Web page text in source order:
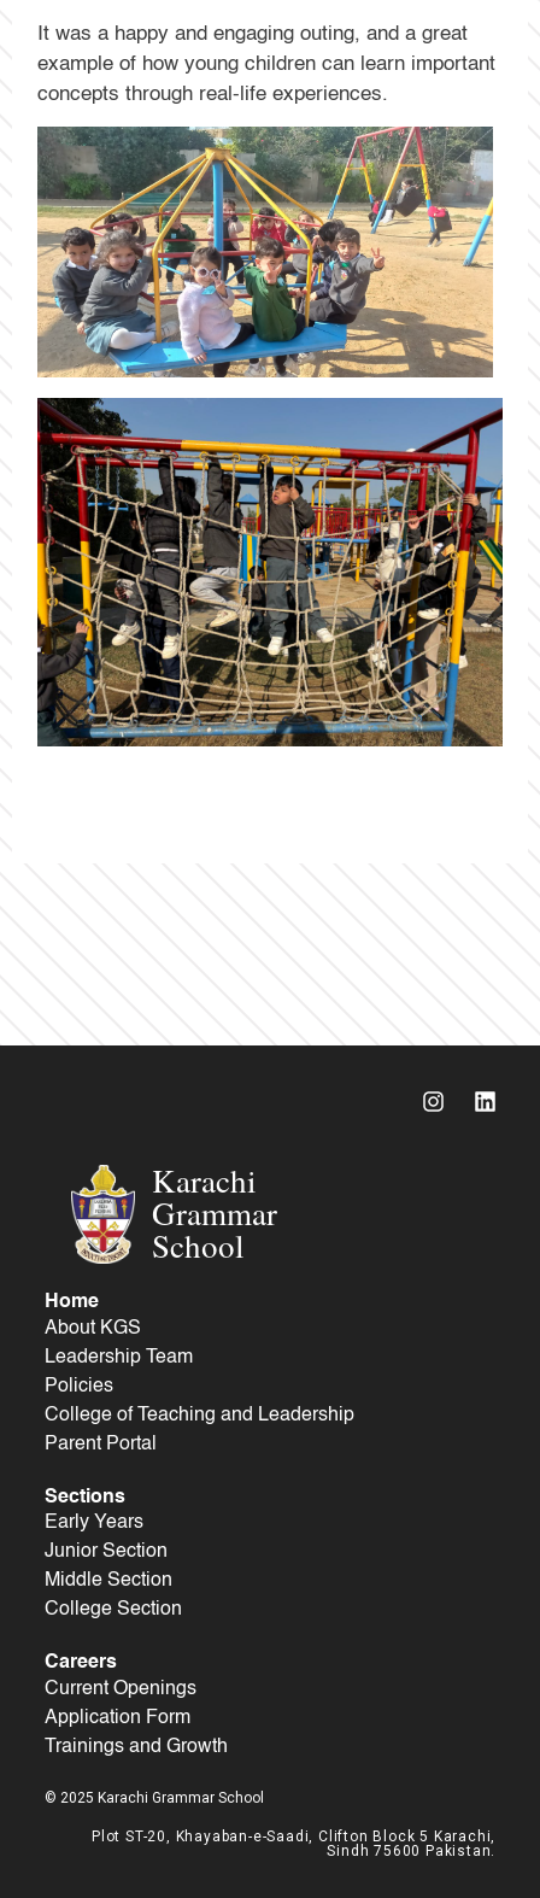
It was a happy and engaging outing, and a great
example of how young children can learn important
concepts through real-life experiences.
Karachi
Grammar
School
Home
About KGS
Leadership Team
Policies
College of Teaching and Leadership
Parent Portal
Sections
Early Years
Junior Section
Middle Section
College Section
Careers
Current Openings
Application Form
Trainings and Growth
© 2025 Karachi Grammar School
Plot ST-20, Khayaban-e-Saadi, Clifton Block 5 Karachi,
Sindh 75600 Pakistan.